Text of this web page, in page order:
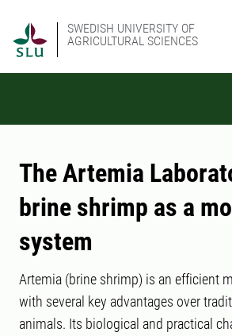
SWEDISH UNIVERSITY OF
AGRICULTURAL SCIENCES
The Artemia
brine shrimp as a
system
Artemia (brine shrimp) is an efficient
with several key advantages over
animals. Its biological and practical